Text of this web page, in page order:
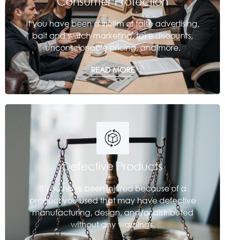
If you have been a victim of false advertising,
bait and switch marketing, fake discounts,
unconscionable pricing, and more.
READ MORE
Defective Products
If you have been injured because of a
product you used that may have defective
manufacturing, design, and/or distributed
without any warnings.